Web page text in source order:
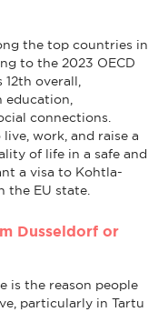
the top countries in
to the 2023 OECD
overall,
education,
connections.
work, and raise a
of life in a safe and
a visa to Kohtla-
the EU state.
Dusseldorf or
is the reason people
particularly in Tartu